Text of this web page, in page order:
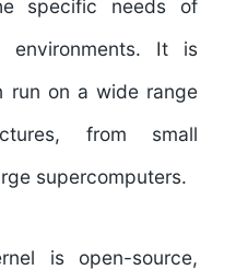
specific needs of
environments. It is
run on a wide range
from small
supercomputers.
is open-source,